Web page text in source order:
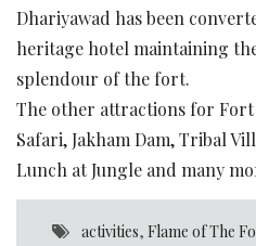
Dhariyawad has been
heritage hotel maintaining
splendour of the fort.
The other attractions for Fort
Safari, Jakham Dam, Tribal
Lunch at Jungle and many
activities,Flame of The